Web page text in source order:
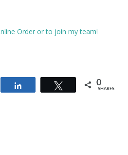
Order or to join my team!
Tweet 0
SHARES